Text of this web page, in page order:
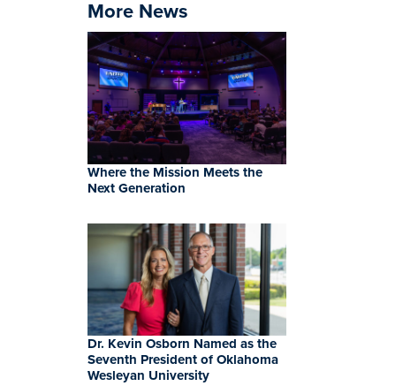
More News
Where the Mission Meets the
Next Generation
Dr. Kevin Osborn Named as the
Seventh President of Oklahoma
Wesleyan University